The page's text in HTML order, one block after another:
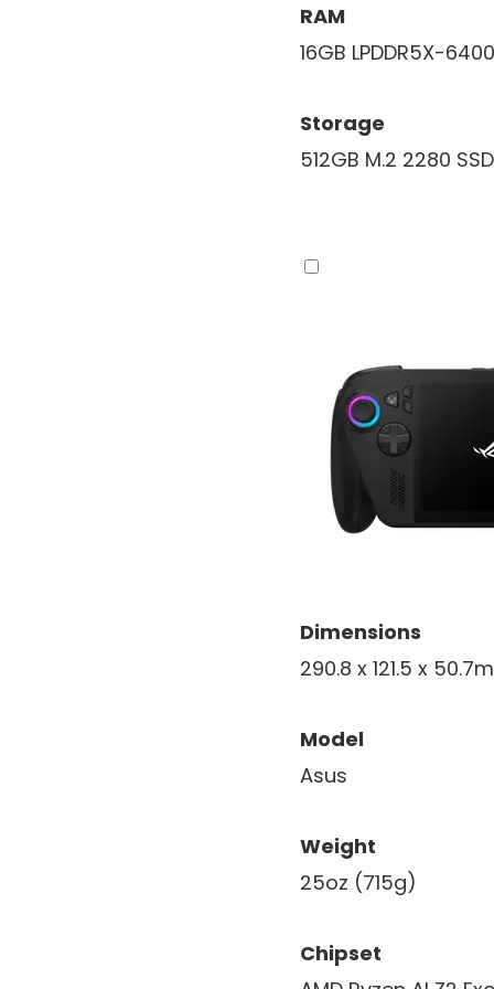
RAM
16GB LPDDR5X-6400
Storage
512GB M.2 2280 SSD
Dimensions
290.8 x 121.5 x
Model
Asus
Weight
25oz (715g)
Chipset